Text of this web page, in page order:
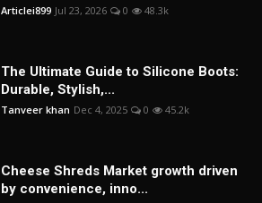
Articlei899 Jul 23, 2026 0 48.3k
The Ultimate Guide to Silicone Boots:
Durable, Stylish,...
Tanveer khan Dec 4, 2025 0 45.2k
Cheese Shreds Market growth driven
by convenience, inno...